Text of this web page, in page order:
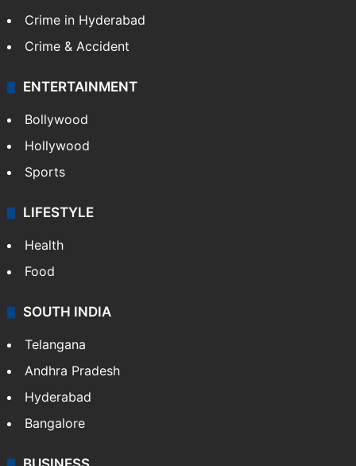
Crime in Hyderabad
Crime & Accident
ENTERTAINMENT
Bollywood
Hollywood
Sports
LIFESTYLE
Health
Food
SOUTH INDIA
Telangana
Andhra Pradesh
Hyderabad
Bangalore